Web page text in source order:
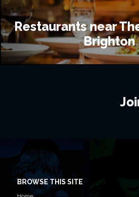
Restaurants near
Brighton
BROWSE THIS SITE